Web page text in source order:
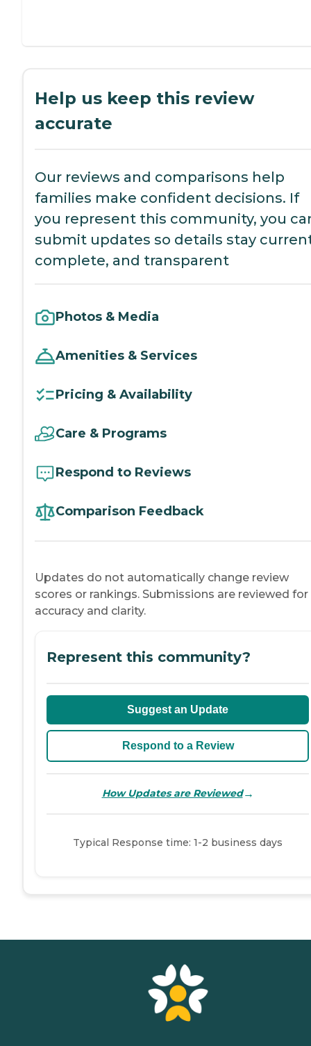
Help us keep this review
accurate
Our reviews and comparisons help
families make confident decisions. If
you represent this community, you
submit updates so details stay
complete, and transparent
Photos & Media
Amenities & Services
Pricing & Availability
Care & Programs
Respond to Reviews
Comparison Feedback
Updates do not automatically change review
scores or rankings. Submissions are reviewed for
accuracy and clarity.
Represent this community?
Suggest an Update
Respond to a Review
How Updates are Reviewed→
Typical Response time: 1-2 business days